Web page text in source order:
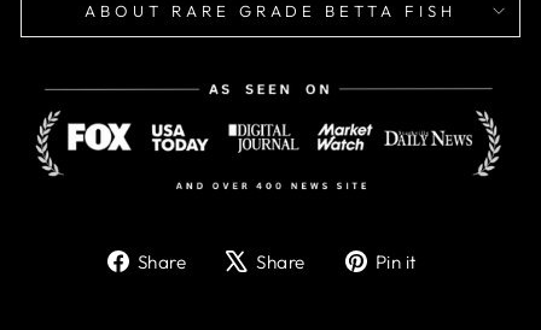
ABOUT RARE GRADE BETTA FISH
Share
ShareShare
TweetPin it